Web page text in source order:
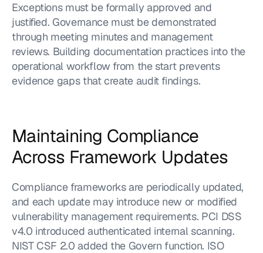
Exceptions must be formally approved and
justified. Governance must be demonstrated
through meeting minutes and management
reviews. Building documentation practices into the
operational workflow from the start prevents
evidence gaps that create audit findings.
Maintaining Compliance
Across Framework Updates
Compliance frameworks are periodically updated,
and each update may introduce new or modified
vulnerability management requirements. PCI DSS
v4.0 introduced authenticated internal scanning.
NIST CSF 2.0 added the Govern function. ISO